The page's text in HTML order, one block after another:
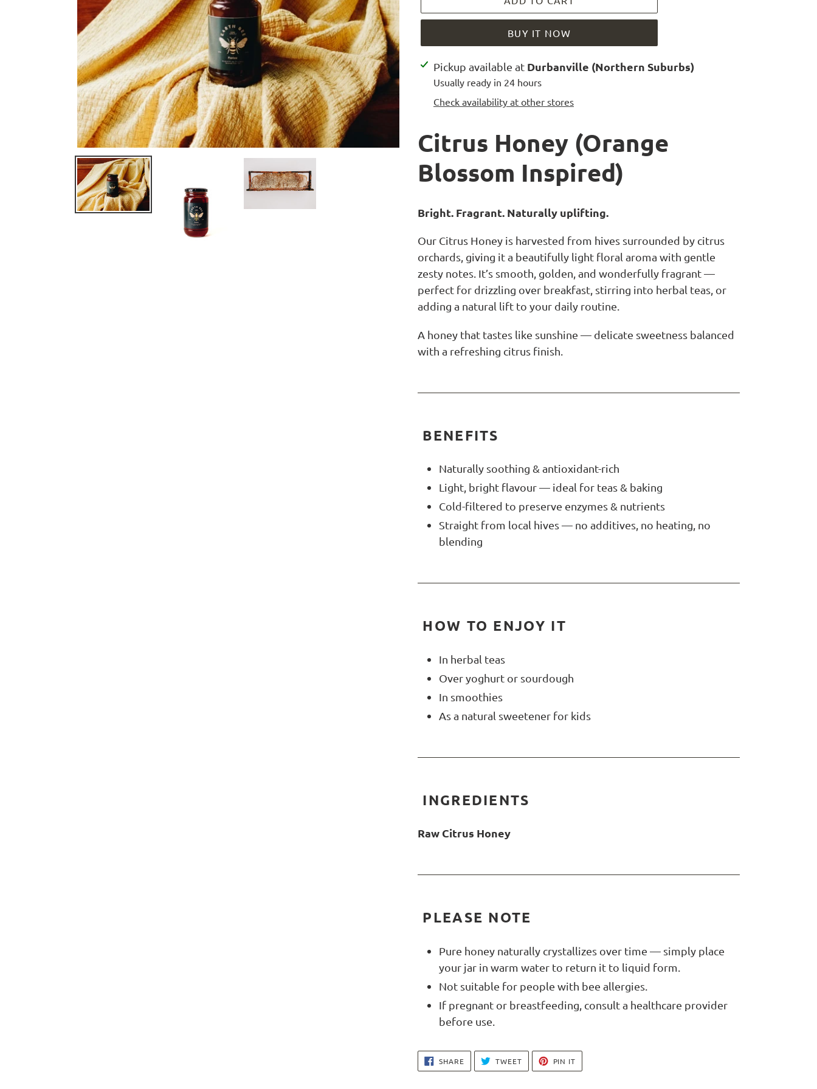
BUY IT NOW
Adding
product
cart
Pickup available at Durbanville (Northern Suburbs)
Usually ready in 24 hours
Check availability at other stores
Citrus Honey (Orange
Blossom Inspired)
Bright. Fragrant. Naturally uplifting.
Our Citrus Honey is harvested from hives surrounded by citrus
orchards, giving it a beautifully light floral aroma with gentle
zesty notes. It’s smooth, golden, and wonderfully fragrant —
perfect for drizzling over breakfast, stirring into herbal teas, or
adding a natural lift to your daily routine.
A honey that tastes like sunshine — delicate sweetness balanced
with a refreshing citrus finish.
BENEFITS
Naturally soothing & antioxidant-rich
Light, bright flavour — ideal for teas & baking
Cold-filtered to preserve enzymes & nutrients
Straight from local hives — no additives, no heating, no
blending
HOW TO ENJOY IT
In herbal teas
Over yoghurt or sourdough
In smoothies
As a natural sweetener for kids
INGREDIENTS
Raw Citrus Honey
PLEASE NOTE
Pure honey naturally crystallizes over time — simply place
your jar in warm water to return it to liquid form.
Not suitable for people with bee allergies.
If pregnant or breastfeeding, consult a healthcare provider
before use.
SHARE SHARE
ON
FACEBOOK
TWEETTWEET
TWITTER
PIN IT
PINTEREST